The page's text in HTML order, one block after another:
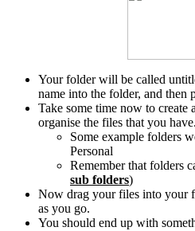
Your folder will be called
name into the folder, and then
Take some time now to create
organise the files that you have.
Some example folders
Personal
Remember that folders
sub folders)
Now drag your files into your
as you go.
You should end up with